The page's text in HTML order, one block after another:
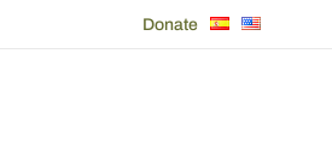
Donate